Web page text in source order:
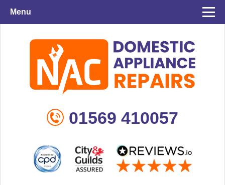
Menu
01569 410057